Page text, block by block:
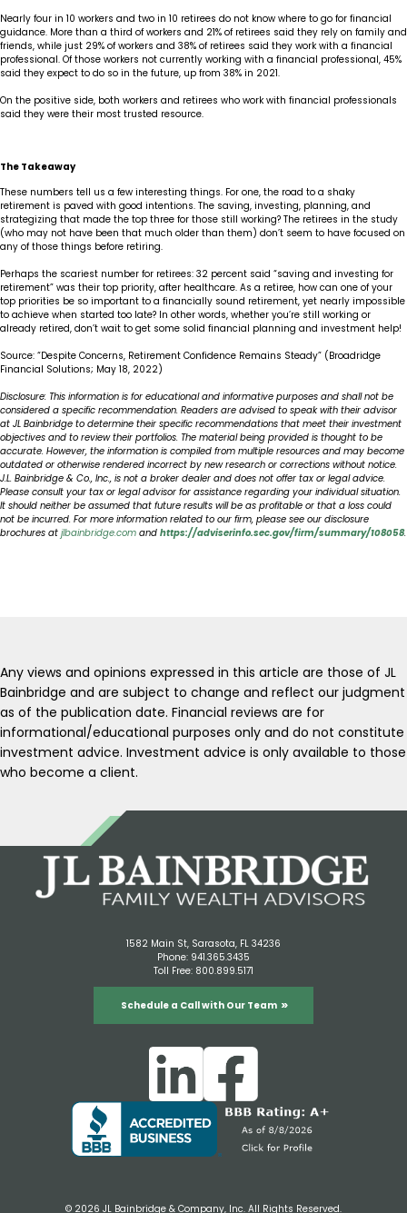
Nearly four in 10 workers and two in 10 retirees do not know where to go for financial
guidance. More than a third of workers and 21% of retirees said they rely on family and
friends, while just 29% of workers and 38% of retirees said they work with a financial
professional. Of those workers not currently working with a financial professional, 45%
said they expect to do so in the future, up from 38% in 2021.
On the positive side, both workers and retirees who work with financial professionals
said they were their most trusted resource.
The Takeaway
These numbers tell us a few interesting things. For one, the road to a shaky
retirement is paved with good intentions. The saving, investing, planning, and
strategizing that made the top three for those still working? The retirees in the study
(who may not have been that much older than them) don’t seem to have focused on
any of those things before retiring.
Perhaps the scariest number for retirees: 32 percent said “saving and investing for
retirement” was their top priority, after healthcare. As a retiree, how can one of your
top priorities be so important to a financially sound retirement, yet nearly impossible
to achieve when started too late? In other words, whether you’re still working or
already retired, don’t wait to get some solid financial planning and investment help!
Source: “Despite Concerns, Retirement Confidence Remains Steady” (Broadridge
Financial Solutions; May 18, 2022)
Disclosure: This information is for educational and informative purposes and shall not be
considered a specific recommendation. Readers are advised to speak with their advisor
at JL Bainbridge to determine their specific recommendations that meet their investment
objectives and to review their portfolios. The material being provided is thought to be
accurate. However, the information is compiled from multiple resources and may become
outdated or otherwise rendered incorrect by new research or corrections without notice.
J.L. Bainbridge & Co., Inc., is not a broker dealer and does not offer tax or legal advice.
Please consult your tax or legal advisor for assistance regarding your individual situation.
It should neither be assumed that future results will be as profitable or that a loss could
not be incurred. For more information related to our firm, please see our disclosure
brochures at jlbainbridge.com and https://adviserinfo.sec.gov/firm/summary/108058.
Any views and opinions expressed in this article are those of JL
Bainbridge and are subject to change and reflect our judgment
as of the publication date. Financial reviews are for
informational/educational purposes only and do not constitute
investment advice. Investment advice is only available to those
who become a client.
1582 Main St, Sarasota, FL 34236
Phone: 941.365.3435
Toll Free: 800.899.5171
Schedule a Call with Our Team
© 2026 JL Bainbridge & Company, Inc. All Rights Reserved.